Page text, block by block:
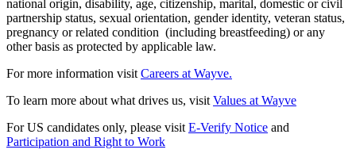
national origin, disability, age, citizenship, marital, domestic or civil
partnership status, sexual orientation, gender identity, veteran status,
pregnancy or related condition (including breastfeeding) or any
other basis as protected by applicable law.
For more information visitCareers at Wayve.
To learn more about what drives us, visitValues at Wayve
For US candidates only, please visitE-Verify Notice and
Participation and Right to Work